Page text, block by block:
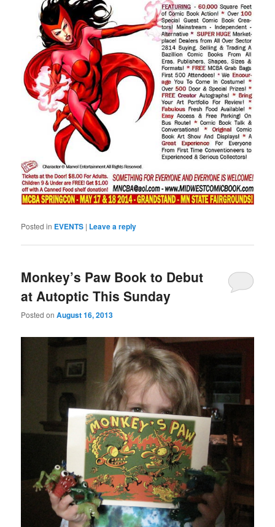
Posted in EVENTS | Leave a reply
Monkey’s Paw Book to Debut
at Autoptic This Sunday
Posted onAugust 16, 2013